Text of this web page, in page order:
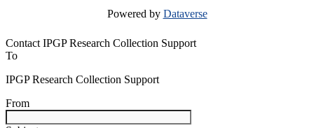
Powered by Dataverse
Contact IPGP Research Collection Support
To
IPGP Research Collection Support
From